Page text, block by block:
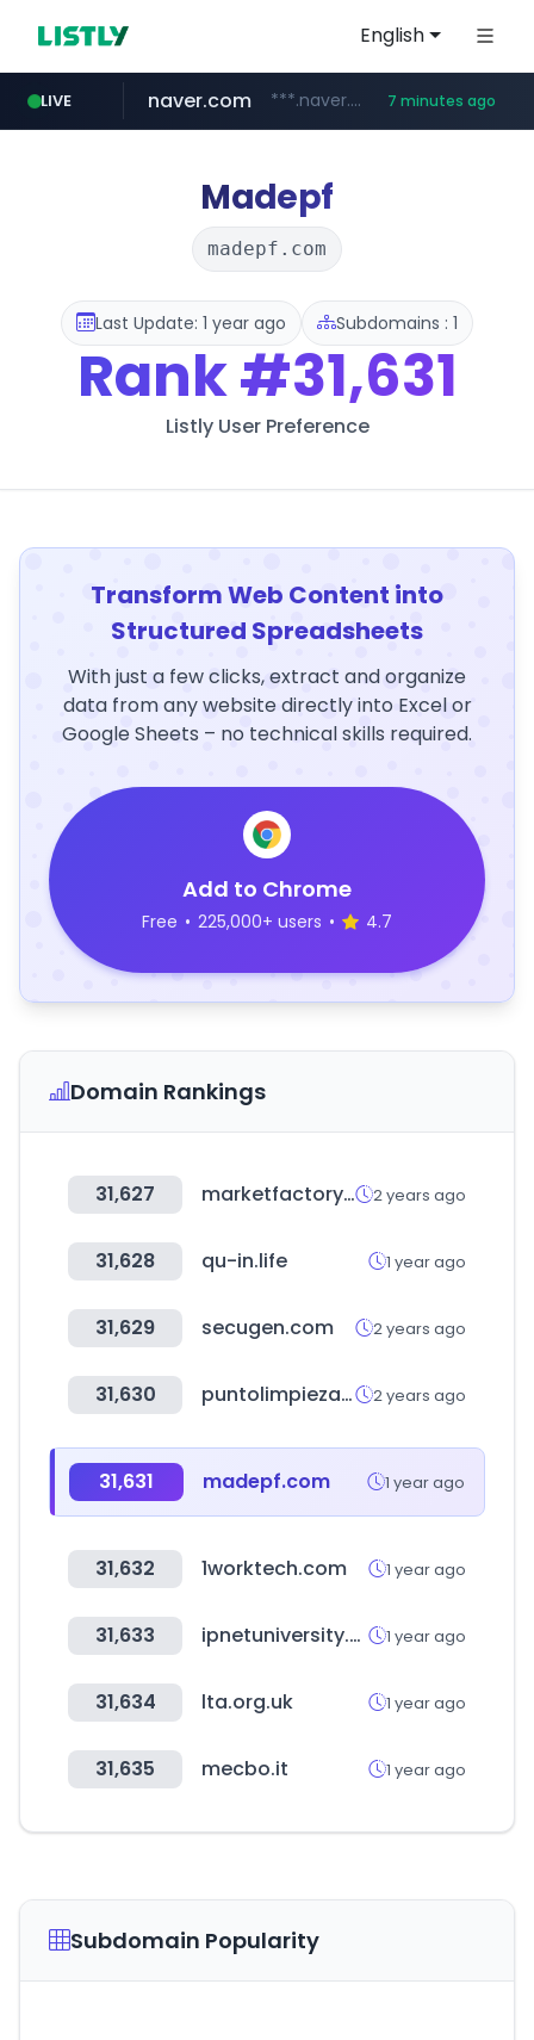
English
LIVE
epsontour.com www.epsontour.com/***********/*****...
naver.com ***.naver.com/*/*****... 7 minutes ago
alibaba.com www.alibaba.com/**************/*****...
Madepf
madepf.com
Last Update: 1 year ago Subdomains : 1
Rank#31,631
Listly User Preference
Transform Web Content into
Structured Spreadsheets
With just a few clicks, extract and organize
data from any website directly into Excel or
Google Sheets – no technical skills required.
Add to Chrome
Free • 225,000+ users • 4.7
Domain Rankings
31,627 marketfactory.es 2 years ago
31,628 qu-in.life 1 year ago
31,629 secugen.com 2 years ago
31,630 puntolimpieza.cl 2 years ago
31,631 madepf.com 1 year ago
31,632 1worktech.com 1 year ago
31,633 ipnetuniversity.com 1 year ago
31,634 lta.org.uk 1 year ago
31,635 mecbo.it 1 year ago
Subdomain Popularity